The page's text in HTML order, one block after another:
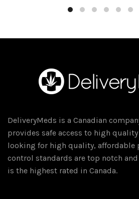
through
has
variants.
may
be
the
product
page
DeliveryMeds is a Canadian
provides safe access to high
looking for high quality, affordable
control standards are top notch
is the highest rated in Canada.